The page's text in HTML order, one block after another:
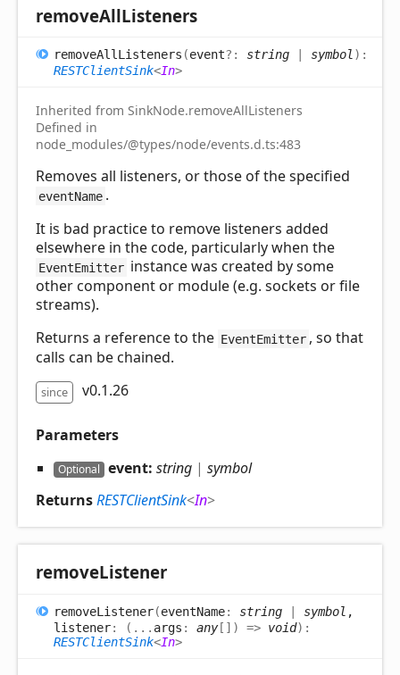
removeAllListeners
removeAll Listeners (event?: string symbol ) :
RESTClientSink<In>
Inherited from SinkNode.removeAllListeners
Defined in
node_modules/@types/node/events.d.ts:483
Removes all listeners, or those of the specified
eventName .
It is bad practice to remove listeners added
elsewhere in the code, particularly when the
EventEmitter instance was created by some
other component or module (e.g. sockets or file
streams).
Returns a reference to the EventEmitter , so that
calls can be chained.
since v0.1.26
Parameters
Optional event: string| symbol
ReturnsRESTClientSink<In>
removeListener
removeListener(eventName: string | symbol
listener: ( ... args : any[] ) => void) :
RESTClientSink<In>